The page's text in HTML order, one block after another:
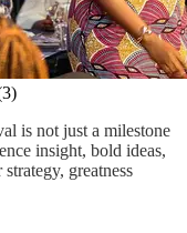
is not just a milestone
insight, bold ideas,
greatness